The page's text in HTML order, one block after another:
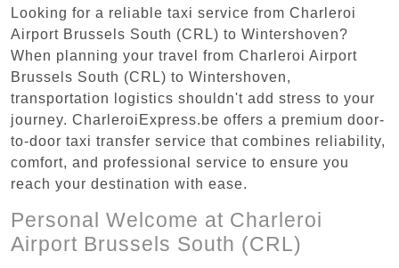
Looking for a reliable taxi service from Charleroi
Airport Brussels South (CRL) to Wintershoven?
When planning your travel from Charleroi Airport
Brussels South (CRL) to Wintershoven,
transportation logistics shouldn't add stress to your
journey. CharleroiExpress.be offers a premium door-
to-door taxi transfer service that combines reliability,
comfort, and professional service to ensure you
reach your destination with ease.
Personal Welcome at Charleroi
Airport Brussels South (CRL)